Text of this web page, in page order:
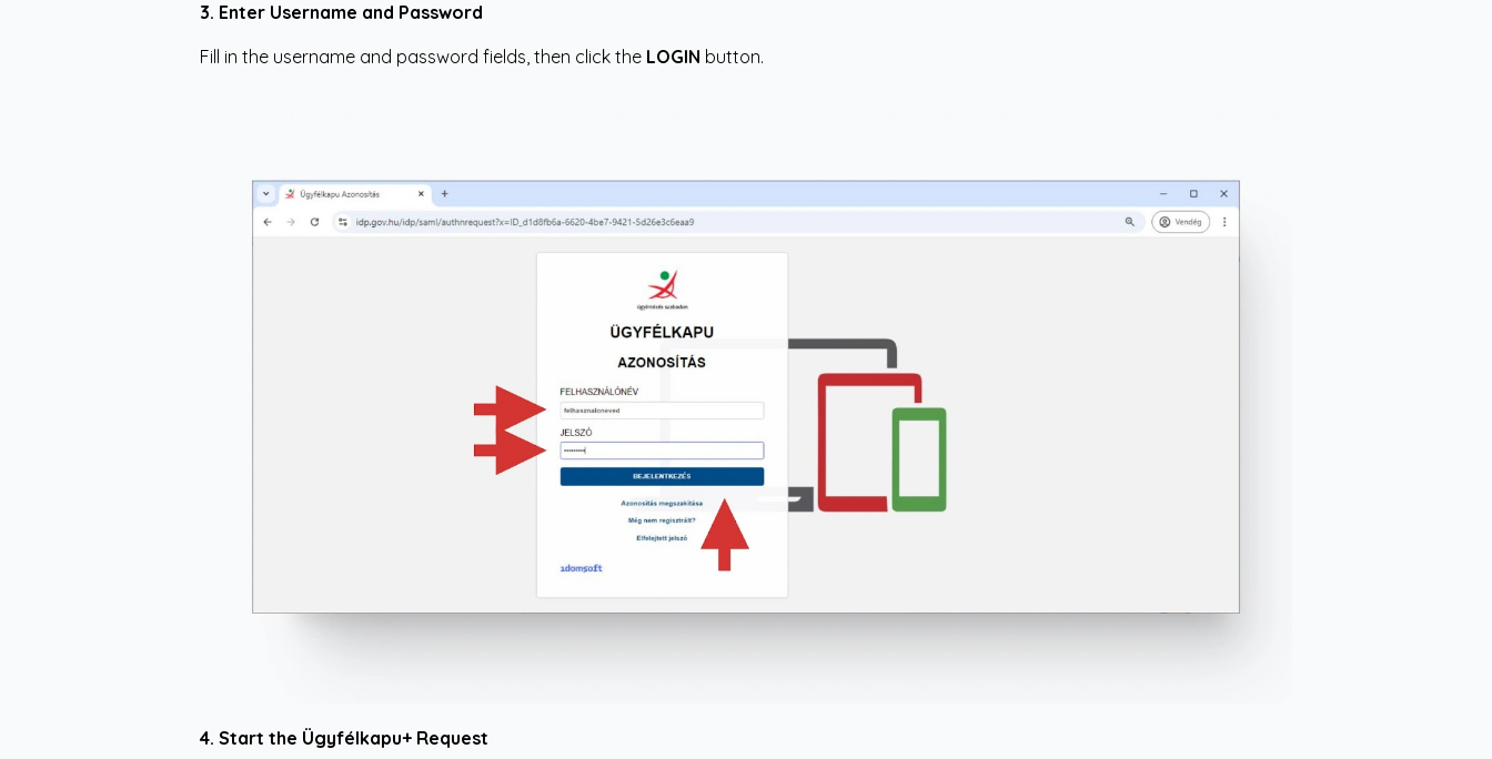
3. Enter Username and Password
Fill in the username and password fields, then click the LOGIN button.
4. Start the Ügyfélkapu+ Request